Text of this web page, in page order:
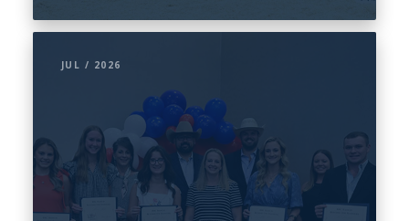
JUL / 2026